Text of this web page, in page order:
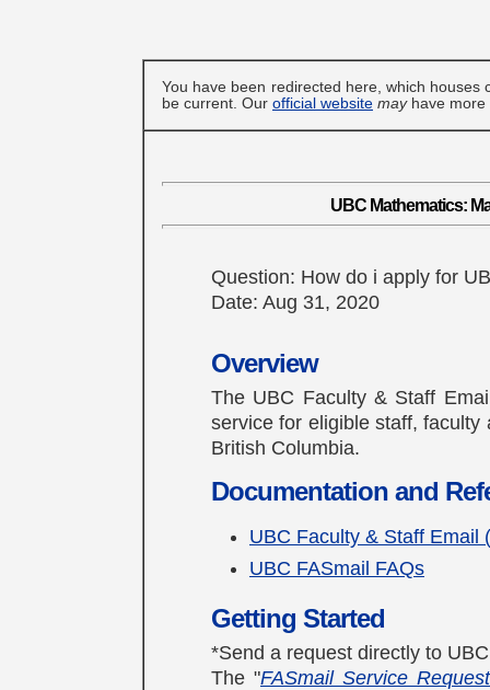
You have been redirected here, which
be current. Our official website mayhave more
UBC Mathematics:
Question: How do i apply for
Date: Aug 31, 2020
Overview
The UBC Faculty & Staff
service for eligible staff,
British Columbia.
Documentation and
UBC Faculty & Staff Email
UBC FASmail FAQs
Getting Started
*Send a request directly to
The "FASmail Service